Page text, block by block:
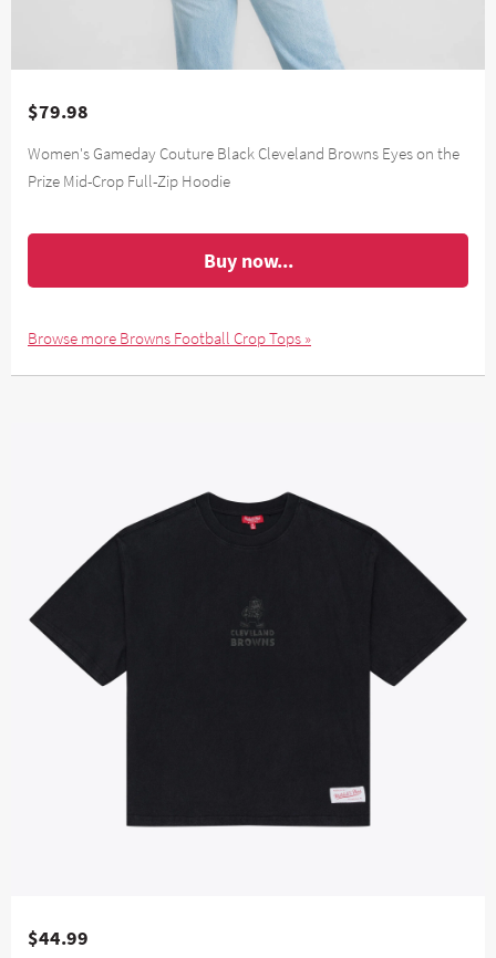
$79.98
Women's Gameday Couture Black Cleveland Browns Eyes on the
Prize Mid-Crop Full-Zip Hoodie
Buy now...
Browse more Browns Football Crop Tops »
$44.99